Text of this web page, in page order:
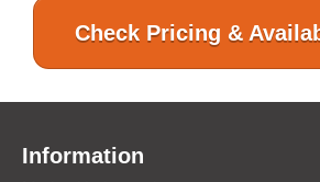
Check Pricing &
Information